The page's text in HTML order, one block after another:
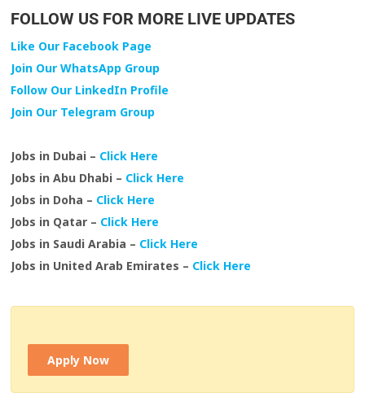
FOLLOW US FOR MORE LIVE UPDATES
Like Our Facebook Page
Join Our WhatsApp Group
Follow Our LinkedIn Profile
Join Our Telegram Group
Jobs in Dubai – Click Here
Jobs in Abu Dhabi – Click Here
Jobs in Doha – Click Here
Jobs in Qatar – Click Here
Jobs in Saudi Arabia – Click Here
Jobs in United Arab Emirates – Click Here
Apply Now